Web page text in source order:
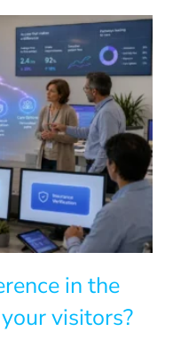
in the
visitors?